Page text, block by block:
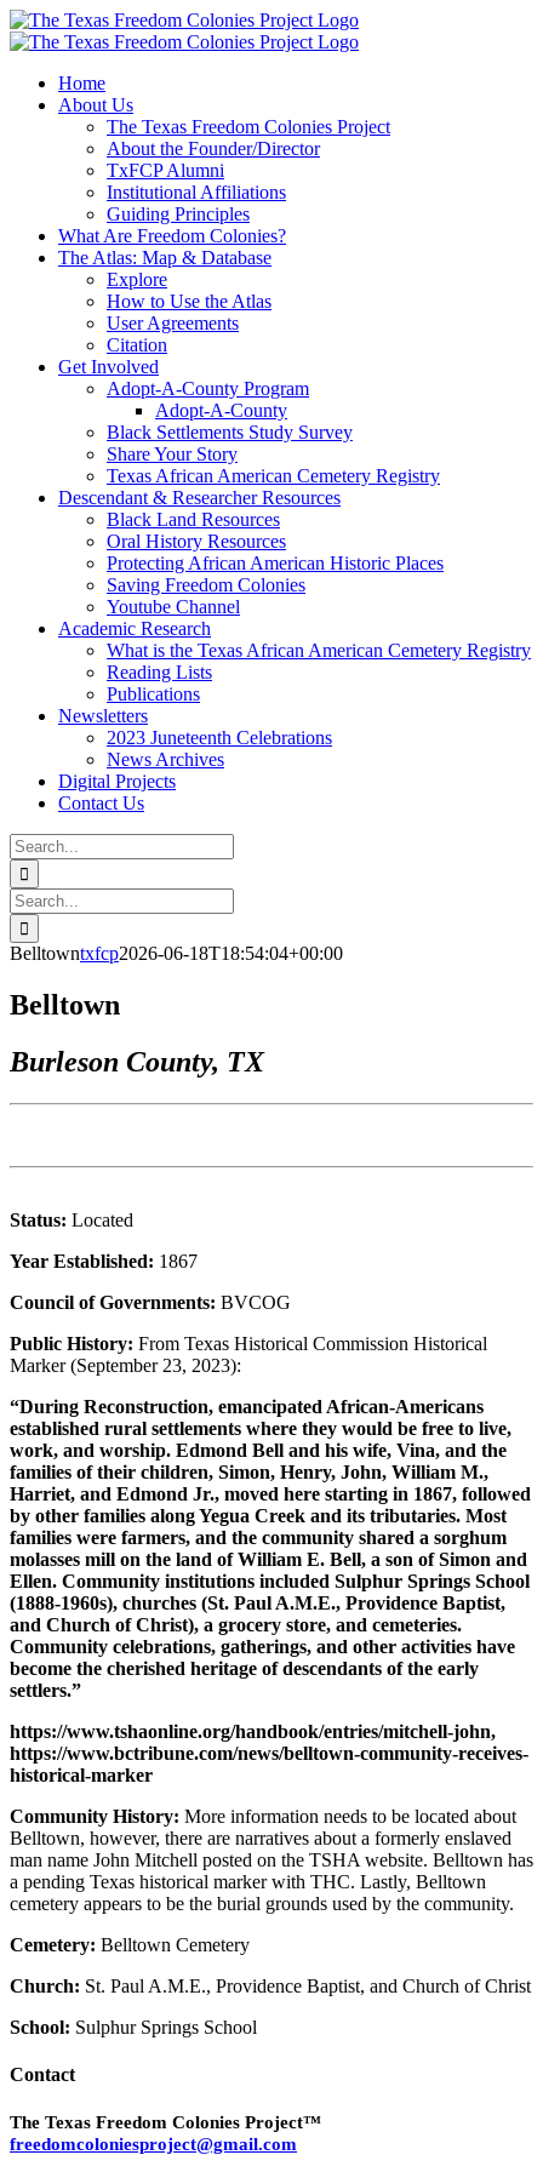
Skip
to
Home
About Us
The Texas Freedom Colonies Project
About the Founder/Director
TxFCP Alumni
Institutional Affiliations
Guiding Principles
What Are Freedom Colonies?
The Atlas: Map & Database
Explore
How to Use the Atlas
User Agreements
Citation
Get Involved
Adopt-A-County Program
Adopt-A-County
Black Settlements Study Survey
Share Your Story
Texas African American Cemetery Registry
Descendant & Researcher Resources
Black Land Resources
Oral History Resources
Protecting African American Historic Places
Saving Freedom Colonies
Youtube Channel
Academic Research
What is the Texas African American Cemetery Registry
Reading Lists
Publications
Newsletters
2023 Juneteenth Celebrations
News Archives
Digital Projects
Contact Us
Search
for:
Facebook
Instagram
YouTube
Email
Search
for:
Belltowntxfcp2026-06-18T18:54:04+00:00
Belltown
Burleson County, TX
Status: Located
Year Established: 1867
Council of Governments: BVCOG
Public History: From Texas Historical Commission Historical
Marker (September 23, 2023):
“During Reconstruction, emancipated African-Americans
established rural settlements where they would be free to live,
work, and worship. Edmond Bell and his wife, Vina, and the
families of their children, Simon, Henry, John, William M.,
Harriet, and Edmond Jr., moved here starting in 1867, followed
by other families along Yegua Creek and its tributaries. Most
families were farmers, and the community shared a sorghum
molasses mill on the land of William E. Bell, a son of Simon and
Ellen. Community institutions included Sulphur Springs School
(1888-1960s), churches (St. Paul A.M.E., Providence Baptist,
and Church of Christ), a grocery store, and cemeteries.
Community celebrations, gatherings, and other activities have
become the cherished heritage of descendants of the early
settlers.”
https://www.tshaonline.org/handbook/entries/mitchell-john,
https://www.bctribune.com/news/belltown-community-receives-
historical-marker
Community History: More information needs to be located about
Belltown, however, there are narratives about a formerly enslaved
man name John Mitchell posted on the TSHA website. Belltown has
a pending Texas historical marker with THC. Lastly, Belltown
cemetery appears to be the burial grounds used by the community.
Cemetery: Belltown Cemetery
Church: St. Paul A.M.E., Providence Baptist, and Church of Christ
School: Sulphur Springs School
Contact
The Texas Freedom Colonies Project™
freedomcoloniesproject@gmail.com